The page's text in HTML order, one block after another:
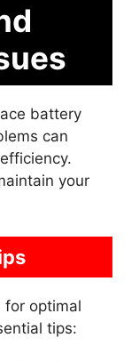
battery
can
your
for optimal
tips: